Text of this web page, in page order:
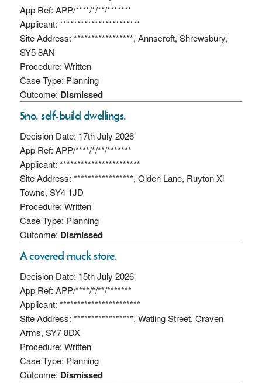
App Ref: APP/****/*/**/*******
Applicant: ***********************
Site Address: *****************, Annscroft, Shrewsbury,
SY5 8AN
Procedure: Written
Case Type: Planning
Outcome: Dismissed
5no. self-build dwellings.
Decision Date: 17th July 2026
App Ref: APP/****/*/**/*******
Applicant: ***********************
Site Address: *****************, Olden Lane, Ruyton Xi
Towns, SY4 1JD
Procedure: Written
Case Type: Planning
Outcome: Dismissed
A covered muck store.
Decision Date: 15th July 2026
App Ref: APP/****/*/**/*******
Applicant: ***********************
Site Address: *****************, Watling Street, Craven
Arms, SY7 8DX
Procedure: Written
Case Type: Planning
Outcome: Dismissed